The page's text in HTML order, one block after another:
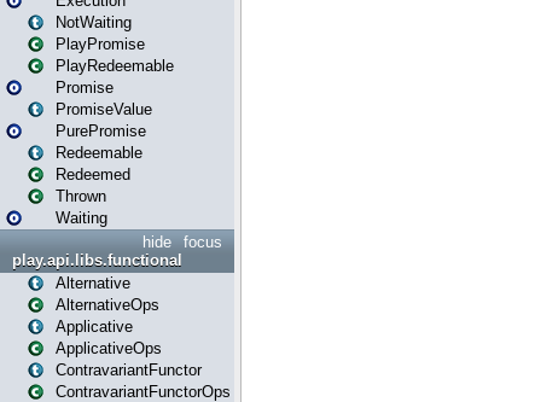
NotWaiting
PlayPromise
PlayRedeemable
Promise
PromiseValue
PurePromise
Redeemable
Redeemed
Thrown
Waiting
focus
hide
play.api.libs.functional
Alternative
AlternativeOps
Applicative
ApplicativeOps
ContravariantFunctor
ContravariantFunctorOps